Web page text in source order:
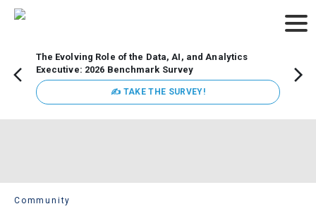
The Evolving Role of the Data, AI, and Analytics
Executive: 2026 Benchmark Survey
✍ TAKE THE SURVEY!
Community